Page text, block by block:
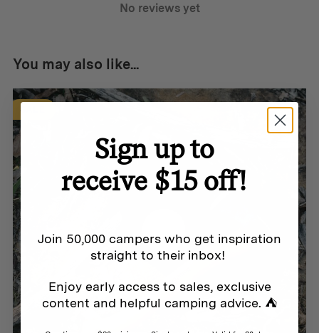
Materials:
Heat-treated high-carbon steel
No reviews yet
You may also like...
Sign up to
receive $15 off!
Join 50,000 campers who get inspiration
straight to their inbox!
Enjoy early access to sales, exclusive
content and helpful camping advice. ⛺